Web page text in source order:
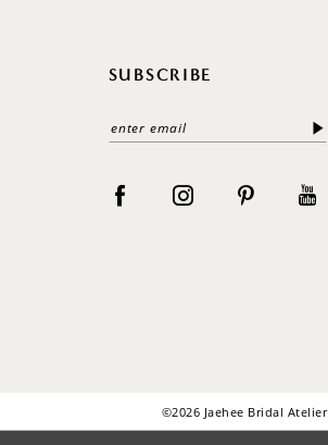
SUBSCRIBE
©2026 Jaehee Bridal Atelier